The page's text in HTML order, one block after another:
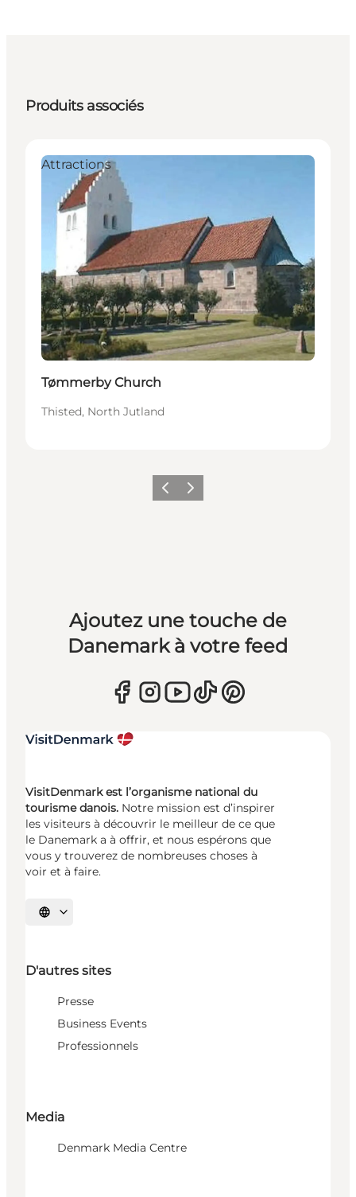
Produits associés
Attractions
Tømmerby Church
Thisted, North Jutland
PrécédentSuivant
Ajoutez une touche de
Danemark à votre feed
VisitDenmark est l’organisme national du
tourisme danois. Notre mission est d’inspirer
les visiteurs à découvrir le meilleur de ce que
le Danemark a à offrir, et nous espérons que
vous y trouverez de nombreuses choses à
voir et à faire.
Choisissez la langue
D'autres sites
Presse
Business Events
Professionnels
Media
Denmark Media Centre